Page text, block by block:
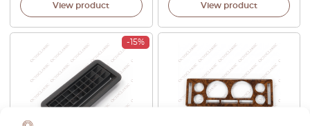
View product View product
-15%